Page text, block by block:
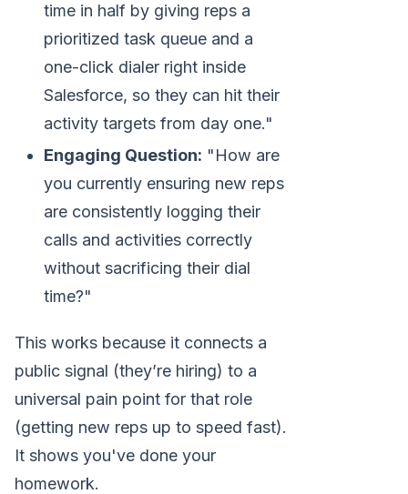
time in half by giving reps a
prioritized task queue and a
one-click dialer right inside
Salesforce, so they can hit their
activity targets from day one."
Engaging Question: "How are
you currently ensuring new reps
are consistently logging their
calls and activities correctly
without sacrificing their dial
time?"
This works because it connects a
public signal (they’re hiring) to a
universal pain point for that role
(getting new reps up to speed fast).
It shows you've done your
homework.